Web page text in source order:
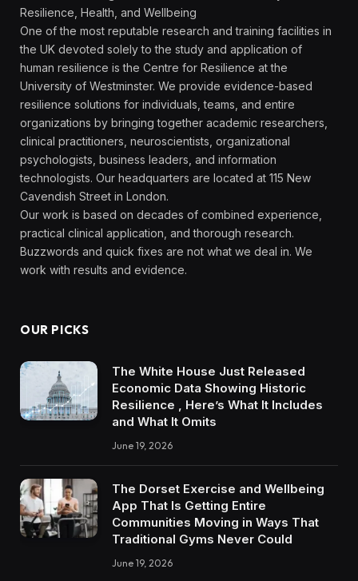
Resilience, Health, and Wellbeing
One of the most reputable research and training facilities in
the UK devoted solely to the study and application of
human resilience is the Centre for Resilience at the
University of Westminster. We provide evidence-based
resilience solutions for individuals, teams, and entire
organizations by bringing together academic researchers,
clinical practitioners, neuroscientists, organizational
psychologists, business leaders, and information
technologists. Our headquarters are located at 115 New
Cavendish Street in London.
Our work is based on decades of combined experience,
practical clinical application, and thorough research.
Buzzwords and quick fixes are not what we deal in. We
work with results and evidence.
OUR PICKS
The White House Just Released
Economic Data Showing Historic
Resilience , Here’s What It Includes
and What It Omits
June 19, 2026
The Dorset Exercise and Wellbeing
App That Is Getting Entire
Communities Moving in Ways That
Traditional Gyms Never Could
June 19, 2026